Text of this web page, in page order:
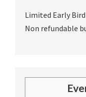
Limited Early
Non refundable